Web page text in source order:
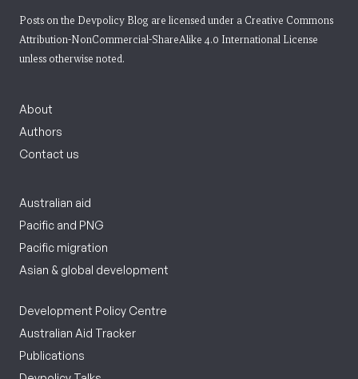
Posts on the Devpolicy Blog are licensed under a Creative Commons
Attribution-NonCommercial-ShareAlike 4.0 International License
unless otherwise noted.
About
Authors
Contact us
Australian aid
Pacific and PNG
Pacific migration
Asian & global development
Development Policy Centre
Australian Aid Tracker
Publications